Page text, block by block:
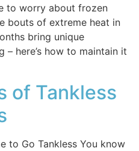
to worry about frozen
bouts of extreme heat in
bring unique
– here’s how to maintain it
of Tankless
to Go Tankless You know